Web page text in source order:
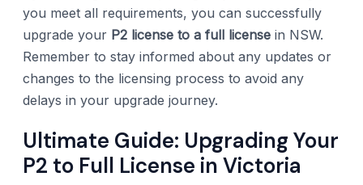
you meet all requirements, you can successfully
upgrade your P2 license to a full license in NSW.
Remember to stay informed about any updates or
changes to the licensing process to avoid any
delays in your upgrade journey.
Ultimate Guide: Upgrading Your
P2 to Full License in Victoria